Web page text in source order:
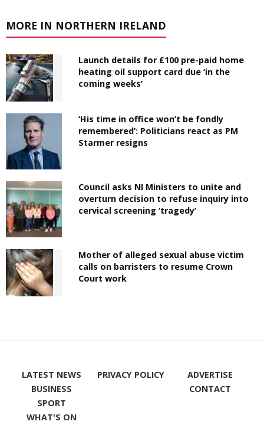
MORE IN NORTHERN IRELAND
Launch details for £100 pre-paid home
heating oil support card due ‘in the
coming weeks’
‘His time in office won’t be fondly
remembered’: Politicians react as PM
Starmer resigns
Council asks NI Ministers to unite and
overturn decision to refuse inquiry into
cervical screening ‘tragedy’
Mother of alleged sexual abuse victim
calls on barristers to resume Crown
Court work
LATEST NEWS
BUSINESS
SPORT
WHAT'S ON
PRIVACY POLICY
ADVERTISE
CONTACT